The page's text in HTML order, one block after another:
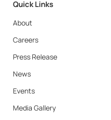
Quick Links
About
Careers
Press Release
News
Events
Media Gallery